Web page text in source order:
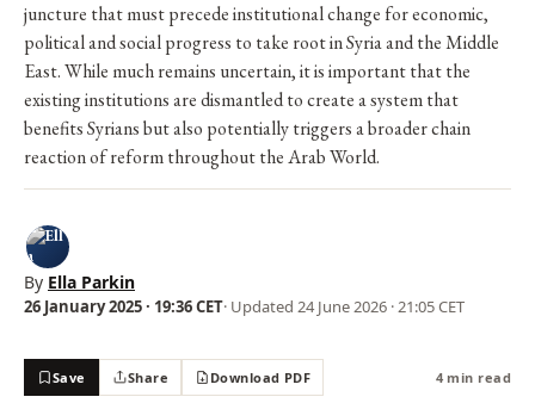
juncture that must precede institutional change for economic,
political and social progress to take root in Syria and the Middle
East. While much remains uncertain, it is important that the
existing institutions are dismantled to create a system that
benefits Syrians but also potentially triggers a broader chain
reaction of reform throughout the Arab World.
By Ella Parkin
26 January 2025 · 19:36 CET· Updated 24 June 2026 · 21:05 CET
Save Share Download PDF 4 min read